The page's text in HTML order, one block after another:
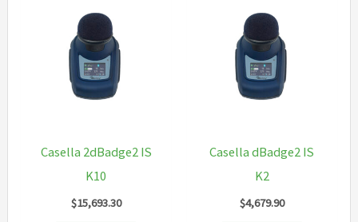
Casella 2dBadge2 IS
K10
$15,693.30
Casella dBadge2 IS
K2
$4,679.90